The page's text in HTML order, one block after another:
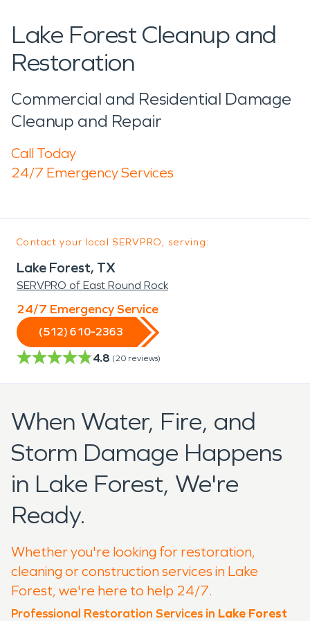
Lake Forest Cleanup and
Restoration
Commercial and Residential Damage
Cleanup and Repair
Call Today
24/7 Emergency Services
Contact your local SERVPRO, serving:
Lake Forest, TX
SERVPRO of East Round Rock
24/7 Emergency Service
(512) 610-2363
4.8 (20 reviews)
When Water, Fire, and
Storm Damage Happens
in Lake Forest, We're
Ready.
Whether you're looking for restoration,
cleaning or construction services in Lake
Forest, we're here to help 24/7.
Professional Restoration Services in Lake Forest